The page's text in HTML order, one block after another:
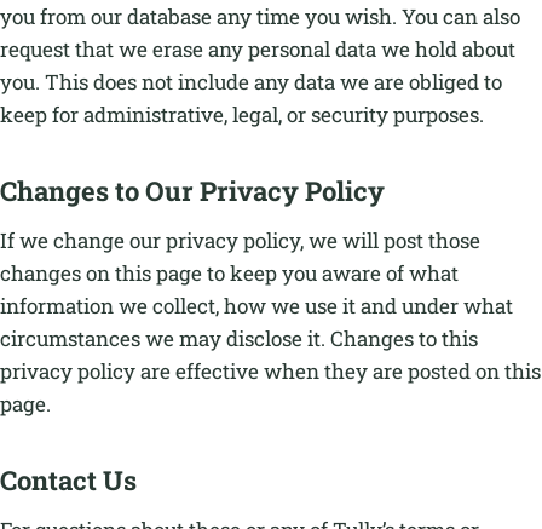
you from our database any time you wish. You can also
request that we erase any personal data we hold about
you. This does not include any data we are obliged to
keep for administrative, legal, or security purposes.
Changes to Our Privacy Policy
If we change our privacy policy, we will post those
changes on this page to keep you aware of what
information we collect, how we use it and under what
circumstances we may disclose it. Changes to this
privacy policy are effective when they are posted on this
page.
Contact Us